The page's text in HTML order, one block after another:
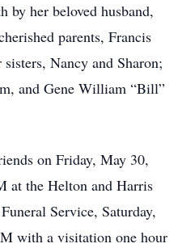
by her beloved husband,
parents, Francis
Nancy and Sharon;
and Gene William “Bill”
on Friday, May 30,
at the Helton and Harris
Service, Saturday,
with a visitation one hour